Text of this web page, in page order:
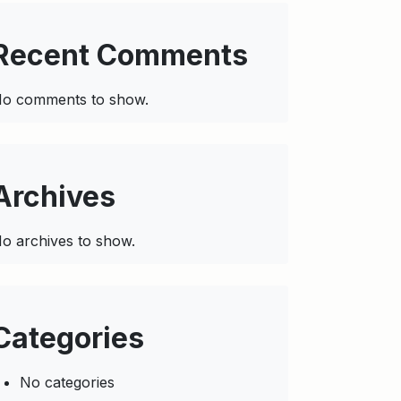
Comments
comments to show.
archives to show.
No categories